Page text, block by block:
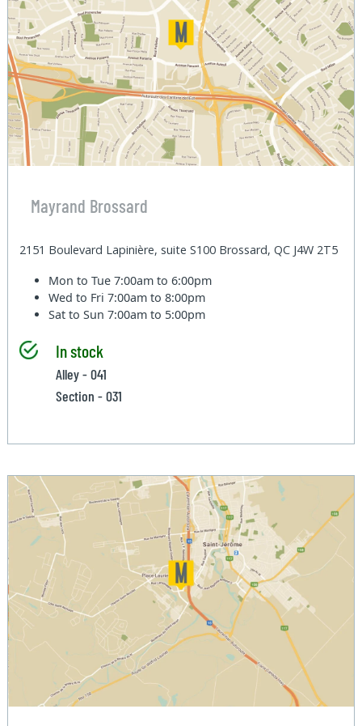
Mayrand Brossard
2151 Boulevard Lapinière, suite S100 Brossard, QC J4W 2T5
Mon to Tue7:00am to 6:00pm
Wed to Fri7:00am to 8:00pm
Sat to Sun7:00am to 5:00pm
In stock
Alley - 041
Section - 031